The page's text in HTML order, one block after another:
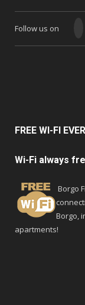
Follow us on
FREE WI-FI
Wi-Fi always
Borgo
Borgo,
apartments!